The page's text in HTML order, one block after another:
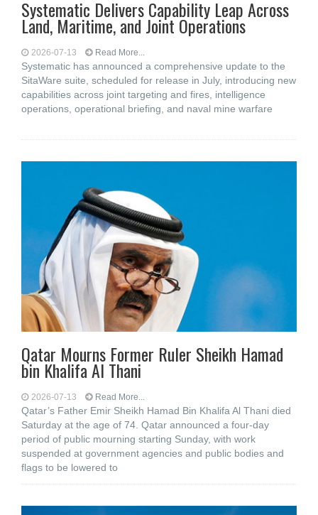
Systematic Delivers Capability Leap Across
Land, Maritime, and Joint Operations
2026-07-13 Read More...
Systematic has announced a comprehensive update to the
SitaWare suite, scheduled for release in July, introducing new
capabilities across joint targeting and fires, intelligence
operations, operational briefing, and naval mine warfare
Qatar Mourns Former Ruler Sheikh Hamad
bin Khalifa Al Thani
2026-07-13 Read More...
Qatar’s Father Emir Sheikh Hamad Bin Khalifa Al Thani died
Saturday at the age of 74. Qatar announced a four-day
period of public mourning starting Sunday, with work
suspended at government agencies and public bodies and
flags to be lowered to